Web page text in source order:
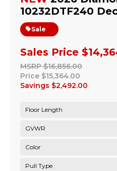
10232DTF240
Sales Price
Sale
MSRP $16,856.00
Price $15,364.00
Savings $2,492.00
Floor Length
GVWR
Color
Pull Type